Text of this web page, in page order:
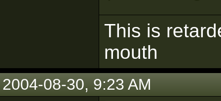
This is
mouth
2004-08-30, 9:23 AM